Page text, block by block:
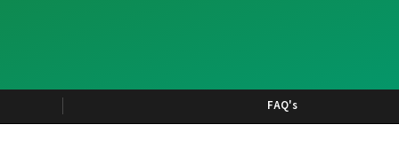
FAQ's